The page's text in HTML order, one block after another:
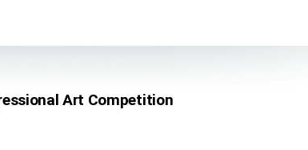
Art Competition